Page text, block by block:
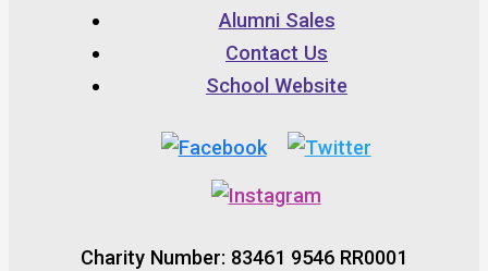
Alumni Sales
Contact Us
School Website
Charity Number: 83461 9546 RR0001